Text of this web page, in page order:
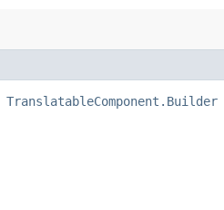
TranslatableComponent.Builder